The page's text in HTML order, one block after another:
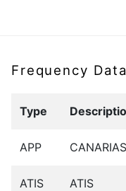
Frequency Data
Type
APP
ATIS ATIS